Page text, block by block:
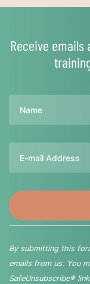
Receive emails
By submitting this
emails from us. You
SafeUnsubscribe®